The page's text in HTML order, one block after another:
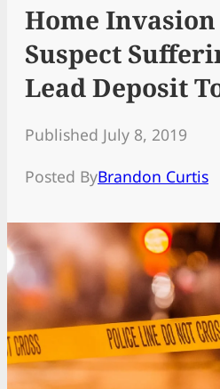
Home
Suspect
Lead Deposit
Published July 8, 2019
Posted ByBrandon Curtis